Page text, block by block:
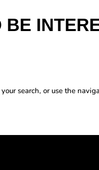
search, or use the